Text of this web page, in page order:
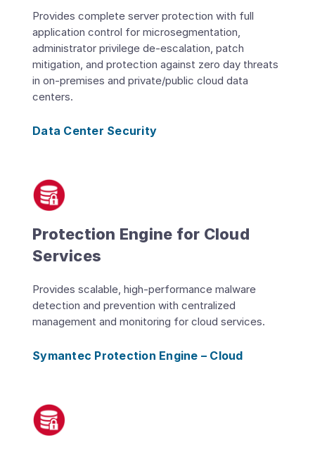
Provides complete server protection with full
application control for microsegmentation,
administrator privilege de-escalation, patch
mitigation, and protection against zero day threats
in on-premises and private/public cloud data
centers.
Data Center Security
Protection Engine for Cloud
Services
Provides scalable, high-performance malware
detection and prevention with centralized
management and monitoring for cloud services.
Symantec Protection Engine – Cloud